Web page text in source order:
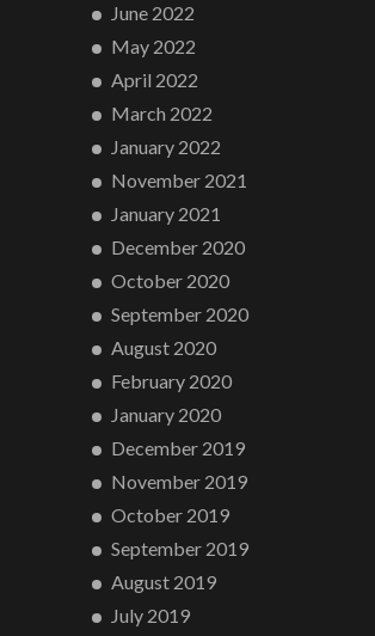
June 2022
May 2022
April 2022
March 2022
January 2022
November 2021
January 2021
December 2020
October 2020
September 2020
August 2020
February 2020
January 2020
December 2019
November 2019
October 2019
September 2019
August 2019
July 2019